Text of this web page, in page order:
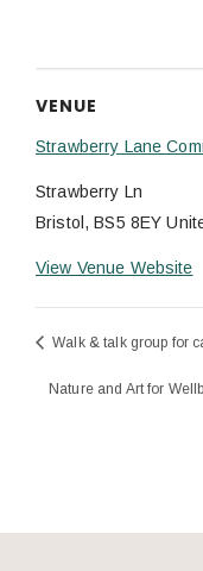
VENUE
Strawberry Lane
Strawberry Ln
Bristol, BS5 8EY
View Venue Website
Walk & talk group for
Nature and Art for